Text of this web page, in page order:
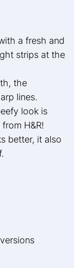
a fresh and
strips at the
the
lines.
look is
H&R!
better, it also